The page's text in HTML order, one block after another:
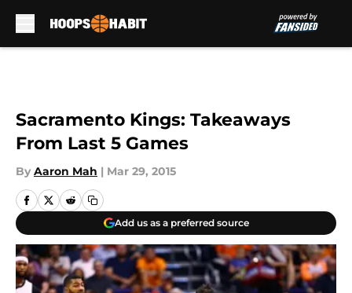
Sacramento Kings: Takeaways
From Last 5 Games
By Aaron Mah | Mar 29, 2015
Add us as a preferred source